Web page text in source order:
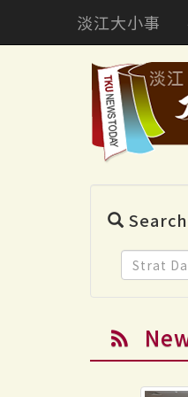
淡江大小事
Search